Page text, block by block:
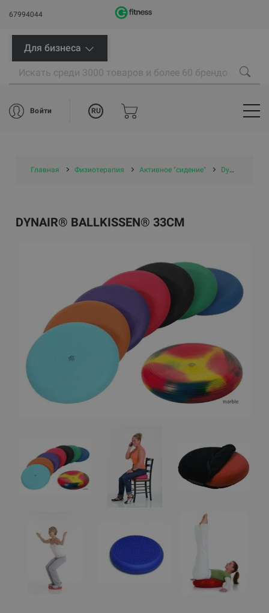
67994044
Для бизнеса
Войти RU
Главная Физиотерапия Активное "сидение" Dynair® Ballkissen® 33cm
DYNAIR® BALLKISSEN® 33CM